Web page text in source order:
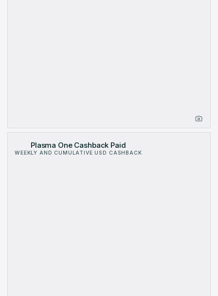
Plasma One Cashback Paid
WEEKLY AND CUMULATIVE USD CASHBACK